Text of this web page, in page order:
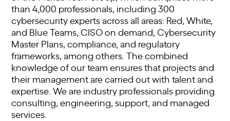
than 4,000 professionals, including 300
cybersecurity experts across all areas: Red, White,
and Blue Teams, CISO on demand, Cybersecurity
Master Plans, compliance, and regulatory
frameworks, among others. The combined
knowledge of our team ensures that projects and
their management are carried out with talent and
expertise. We are industry professionals providing
consulting, engineering, support, and managed
services.